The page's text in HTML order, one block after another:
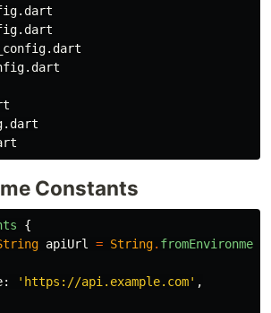
Constants
{
apiUrl = String. fromEnvironment
'https://api.example.com' ,